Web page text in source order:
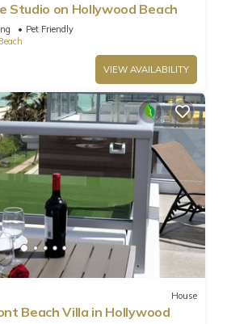
Studio on Hollywood Beach
Pet Friendly
VIEW AVAILABILITY
House
Beach Villa in Hollywood